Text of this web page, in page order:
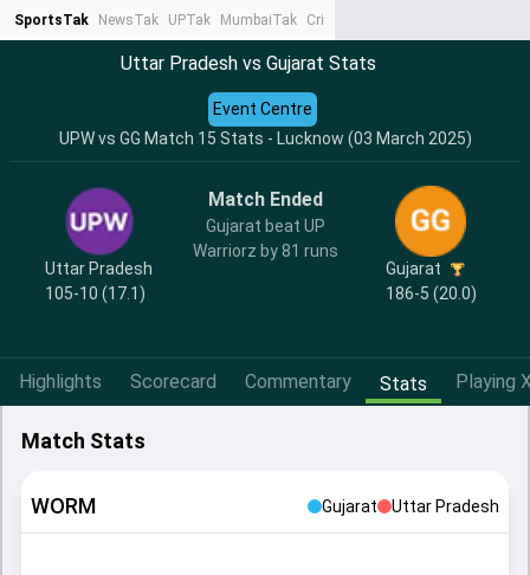
SportsTak NewsTak UPTak MumbaiTak CrimeTak
Uttar Pradesh vs Gujarat Stats
UPW vs GG Match 15 Stats - Lucknow (03 March 2025)
Event Centre
Uttar Pradesh
105-10 (17.1)
Match Ended
Gujarat beat UP
Warriorz by 81 runs
Gujarat
186-5 (20.0)
Highlights Scorecard Commentary Stats Playing
Match Stats
WORM Gujarat Uttar Pradesh